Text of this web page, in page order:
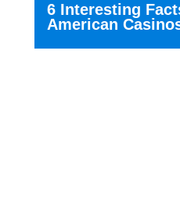
6 Interesting
American